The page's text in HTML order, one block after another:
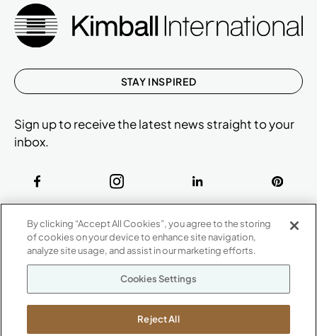
CONTACT US
800.482.1717
ABOUT
Our Company
Suppliers
Careers
Newsroom
STAY INSPIRED
Sign up to receive the latest news straight to your
inbox.
By clicking “Accept All Cookies”, you agree to the storing
of cookies on your device to enhance site navigation,
analyze site usage, and assist in our marketing efforts.
Cookies Settings
Reject All